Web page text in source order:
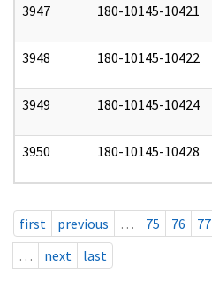
3947 180-10145-10421
3948 180-10145-10422
3949 180-10145-10424
3950 180-10145-10428
first previous … 75 76 77
…
next last